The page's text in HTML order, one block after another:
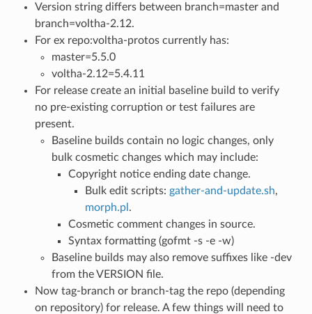
Version string differs between branch=master and
branch=voltha-2.12.
For ex repo:voltha-protos currently has:
master=5.5.0
voltha-2.12=5.4.11
For release create an initial baseline build to verify
no pre-existing corruption or test failures are
present.
Baseline builds contain no logic changes, only
bulk cosmetic changes which may include:
Copyright notice ending date change.
Bulk edit scripts: gather-and-update.sh,
morph.pl .
Cosmetic comment changes in source.
Syntax formatting (gofmt -s -e -w)
Baseline builds may also remove suffixes like -dev
from the VERSION file.
Now tag-branch or branch-tag the repo (depending
on repository) for release. A few things will need to